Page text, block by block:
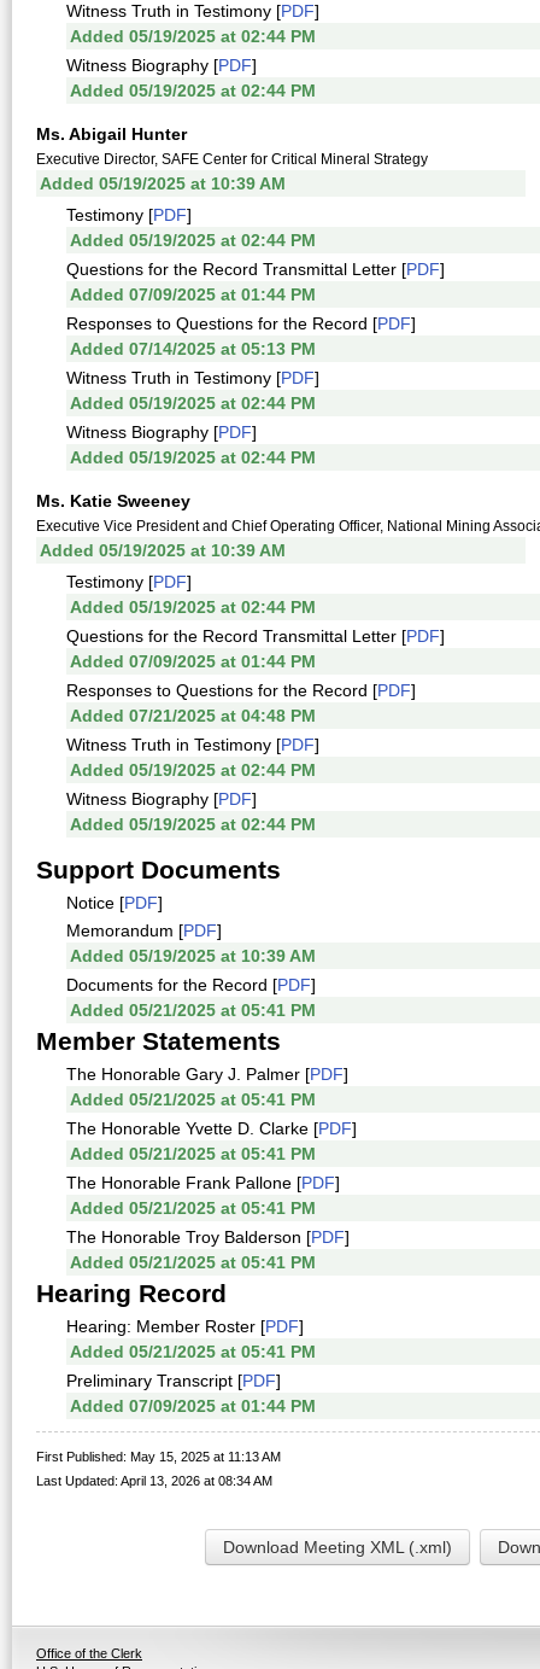
Witness Truth in Testimony [PDF]
Added 05/19/2025 at 02:44 PM
Witness Biography [PDF]
Added 05/19/2025 at 02:44 PM
Ms. Abigail Hunter
Executive Director, SAFE Center for Critical Mineral Strategy
Added 05/19/2025 at 10:39 AM
Testimony [PDF]
Added 05/19/2025 at 02:44 PM
Questions for the Record Transmittal Letter [PDF]
Added 07/09/2025 at 01:44 PM
Responses to Questions for the Record [PDF]
Added 07/14/2025 at 05:13 PM
Witness Truth in Testimony [PDF]
Added 05/19/2025 at 02:44 PM
Witness Biography [PDF]
Added 05/19/2025 at 02:44 PM
Ms. Katie Sweeney
Executive Vice President and Chief Operating Officer, National Mining
Added 05/19/2025 at 10:39 AM
Testimony [PDF]
Added 05/19/2025 at 02:44 PM
Questions for the Record Transmittal Letter [PDF]
Added 07/09/2025 at 01:44 PM
Responses to Questions for the Record [PDF]
Added 07/21/2025 at 04:48 PM
Witness Truth in Testimony [PDF]
Added 05/19/2025 at 02:44 PM
Witness Biography [PDF]
Added 05/19/2025 at 02:44 PM
Support Documents
Notice [PDF]
Memorandum [PDF]
Added 05/19/2025 at 10:39 AM
Documents for the Record [PDF]
Added 05/21/2025 at 05:41 PM
Member Statements
The Honorable Gary J. Palmer [PDF]
Added 05/21/2025 at 05:41 PM
The Honorable Yvette D. Clarke [PDF]
Added 05/21/2025 at 05:41 PM
The Honorable Frank Pallone [PDF]
Added 05/21/2025 at 05:41 PM
The Honorable Troy Balderson [PDF]
Added 05/21/2025 at 05:41 PM
Hearing Record
Hearing: Member Roster [PDF]
Added 05/21/2025 at 05:41 PM
Preliminary Transcript [PDF]
Added 07/09/2025 at 01:44 PM
First Published: May 15, 2025 at 11:13 AM
Last Updated: April 13, 2026 at 08:34 AM
Download Meeting XML (.xml)
Office of the Clerk